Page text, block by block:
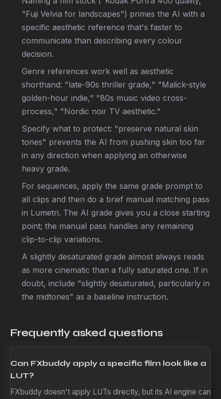
"Fuji Velvia for landscapes") primes the AI with a
specific aesthetic reference that's faster to
communicate than describing every colour
decision.
Genre references work well as aesthetic
shorthand: "late-90s thriller grade," "Malick-style
golden-hour indie," "80s music video cross-
process," "Nordic noir TV aesthetic."
Specify what to protect: "preserve natural skin
tones" prevents the AI from pushing skin too far
in any direction when applying an otherwise
heavy grade.
For sequences, apply the same grade prompt to
all clips and then do a brief manual matching pass
in Lumetri. The AI grade gives you a close starting
point; the manual pass handles any remaining
clip-to-clip variations.
A slightly desaturated grade almost always reads
as more cinematic than a fully saturated one. If in
doubt, include "slightly desaturated, particularly in
the midtones" as a baseline instruction.
Frequently asked questions
Can FXbuddy apply a specific film look like a
LUT?
FXbuddy doesn't apply LUTs directly, but its AI engine can